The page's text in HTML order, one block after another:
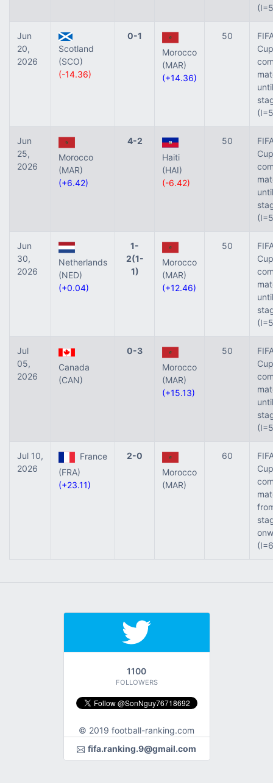
Jun
20,
2026
Scotland
(SCO)
(-14.36)
0-1
Morocco
(MAR)
(+14.36)
50
Jun
25,
2026
Morocco
(MAR)
(+6.42)
4-2
Haiti
(HAI)
(-6.42)
50
Jun
30,
2026
Netherlands
(NED)
(+0.04)
1-
2(1-
1)
Morocco
(MAR)
(+12.46)
50
Jul
05,
2026
Canada
(CAN)
0-3
Morocco
(MAR)
(+15.13)
50
Jul 10,
2026
France
(FRA)
(+23.11)
2-0
Morocco
(MAR)
60
1100
FOLLOWERS
© 2019 football-ranking.com
fifa.ranking.9@gmail.com